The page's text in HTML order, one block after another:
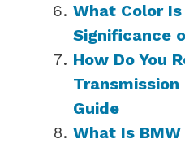
What Color
Significance
How Do You
Guide
What Is